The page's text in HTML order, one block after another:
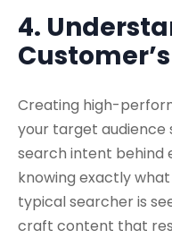
4.
Creating high-
your target audience
search intent behind
knowing exactly
typical searcher is
craft content that